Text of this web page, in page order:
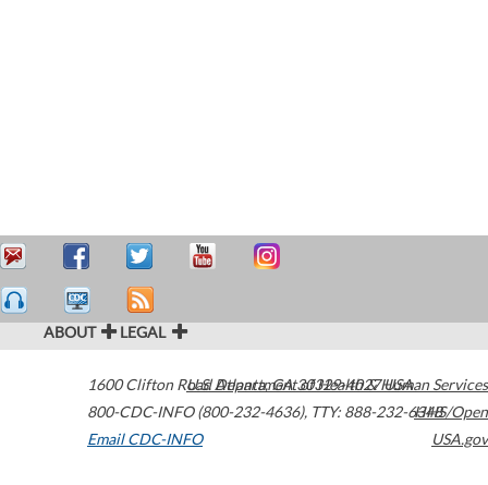
ABOUT LEGAL
1600 Clifton Road Atlanta,GA30329-4027USA
800-CDC-INFO (800-232-4636), TTY: 888-232-6348
Email CDC-INFO
U.S. Department of Health & Human Services
HHS/Open
USA.gov